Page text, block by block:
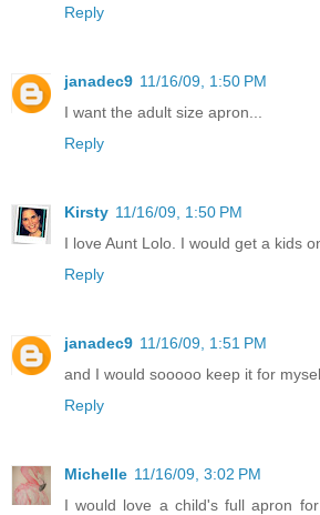
Reply
janadec9 11/16/09, 1:50 PM
I want the adult size apron...
Reply
Kirsty 11/16/09, 1:50 PM
I love Aunt Lolo. I would get a kids
Reply
janadec9 11/16/09, 1:51 PM
and I would sooooo keep it for
Reply
Michelle 11/16/09, 3:02 PM
I would love a child's full apron